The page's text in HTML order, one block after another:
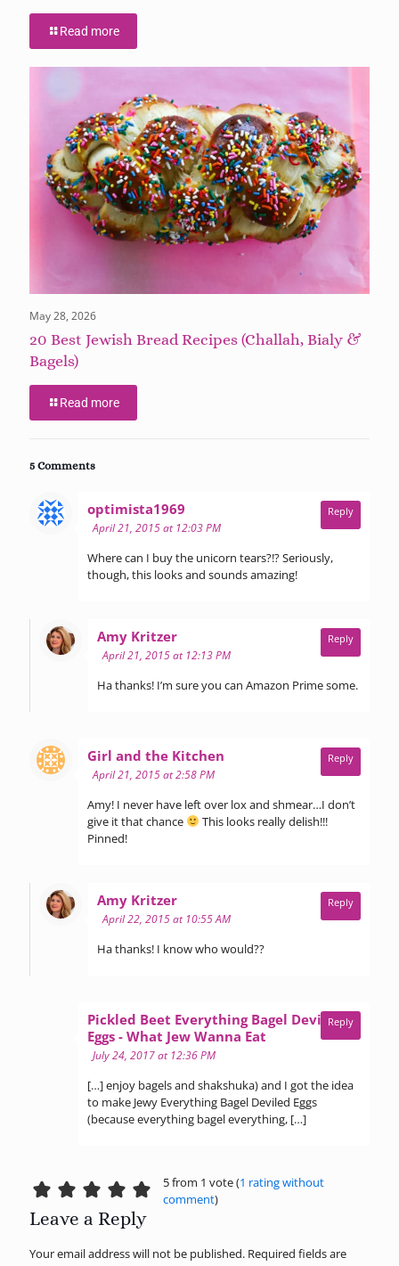
Read more
May 28, 2026
20 Best Jewish Bread Recipes (Challah, Bialy &
Bagels)
Read more
5 Comments
optimista1969
April 21, 2015 at 12:03 PM
Where can I buy the unicorn tears?!? Seriously,
though, this looks and sounds amazing!
Reply
Amy Kritzersays:
April 21, 2015 at 12:13 PM
Ha thanks! I’m sure you can Amazon Prime some.
Reply
Girl and the Kitchen
April 21, 2015 at 2:58 PM
Amy! I never have left over lox and shmear…I don’t
give it that chance
This looks really delish!!!
Pinned!
Reply
Amy Kritzersays:
April 22, 2015 at 10:55 AM
Ha thanks! I know who would??
Reply
Pickled Beet Everything Bagel Deviled
Eggs - What Jew Wanna Eat
July 24, 2017 at 12:36 PM
[…] enjoy bagels and shakshuka) and I got the idea
to make Jewy Everything Bagel Deviled Eggs
(because everything bagel everything, […]
Reply
5 from 1 vote (1 rating without
comment)
Leave a Reply
Your email address will not be published. Required fields are